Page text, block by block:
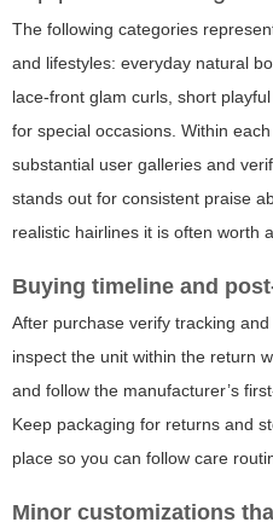
The following categories
and lifestyles: everyday natural
lace-front glam curls, short
for special occasions. Within
substantial user galleries and
stands out for consistent praise
realistic hairlines it is often worth
Buying timeline and
After purchase verify tracking
inspect the unit within the return
and follow the manufacturer’s
Keep packaging for returns and
place so you can follow care
Minor customizations